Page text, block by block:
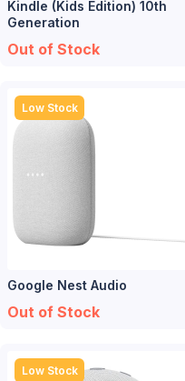
Kindle (Kids Edition) 10th
Generation
Out of Stock
Low Stock
Google Nest Audio
Out of Stock
Low Stock